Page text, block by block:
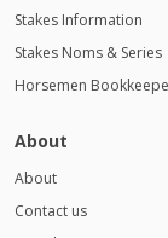
Stakes Information
Stakes Noms & Series
Horsemen
About
About
Contact us